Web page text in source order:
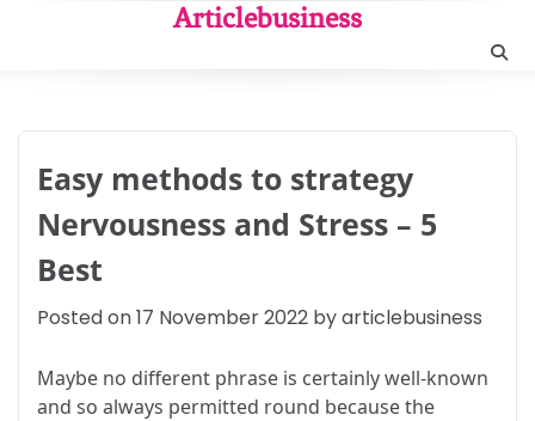
Articlebusiness
Easy methods to strategy
Nervousness and Stress – 5
Best
Posted on17 November 2022 byarticlebusiness
Maybe no different phrase is certainly well-known
and so always permitted round because the